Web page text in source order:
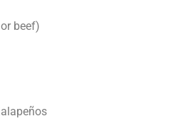
beef)